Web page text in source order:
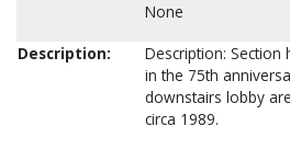
None
Description:
Description: Section
in the 75th
downstairs lobby
circa 1989.